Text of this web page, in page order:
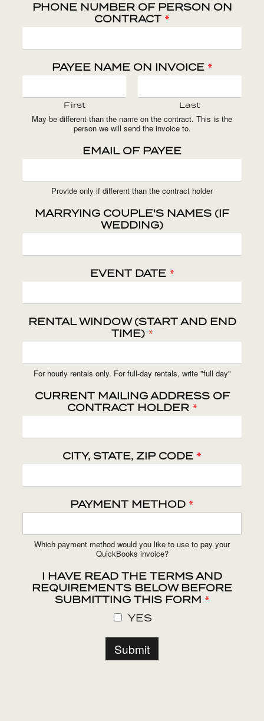
PHONE NUMBER OF PERSON ON
CONTRACT *
PAYEE NAME ON INVOICE *
First Last
May be different than the name on the contract. This is the
person we will send the invoice to.
EMAIL OF PAYEE
Provide only if different than the contract holder
MARRYING COUPLE'S NAMES (IF
WEDDING)
EVENT DATE *
RENTAL WINDOW (START AND END
TIME) *
For hourly rentals only. For full-day rentals, write "full day"
CURRENT MAILING ADDRESS OF
CONTRACT HOLDER *
CITY, STATE, ZIP CODE *
PAYMENT METHOD *
Which payment method would you like to use to pay your
QuickBooks invoice?
I HAVE READ THE TERMS AND
REQUIREMENTS BELOW BEFORE
SUBMITTING THIS FORM *
YES
Submit